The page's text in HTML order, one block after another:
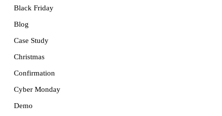
Black Friday
Blog
Case Study
Christmas
Confirmation
Cyber Monday
Demo